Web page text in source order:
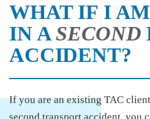
WHAT IF I
IN ASECOND
ACCIDENT?
If you are an existing TAC